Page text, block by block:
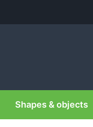
Shapes & objects